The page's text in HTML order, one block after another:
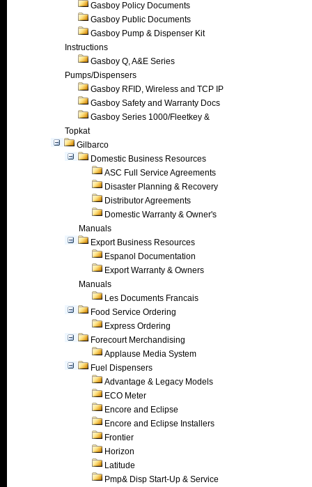
Gasboy Policy Documents
Gasboy Public Documents
Gasboy Pump & Dispenser Kit
Instructions
Gasboy Q, A&E Series
Pumps/Dispensers
Gasboy RFID, Wireless and TCP IP
Gasboy Safety and Warranty Docs
Gasboy Series 1000/Fleetkey &
Topkat
Gilbarco
Domestic Business Resources
ASC Full Service Agreements
Disaster Planning & Recovery
Distributor Agreements
Domestic Warranty & Owner's
Manuals
Export Business Resources
Espanol Documentation
Export Warranty & Owners
Manuals
Les Documents Francais
Food Service Ordering
Express Ordering
Forecourt Merchandising
Applause Media System
Fuel Dispensers
Advantage & Legacy Models
ECO Meter
Encore and Eclipse
Encore and Eclipse Installers
Frontier
Horizon
Latitude
Pmp& Disp Start-Up & Service